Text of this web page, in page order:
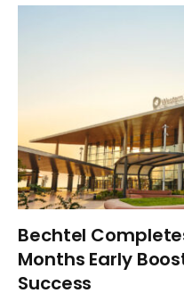
Bechtel
Months Early
Success